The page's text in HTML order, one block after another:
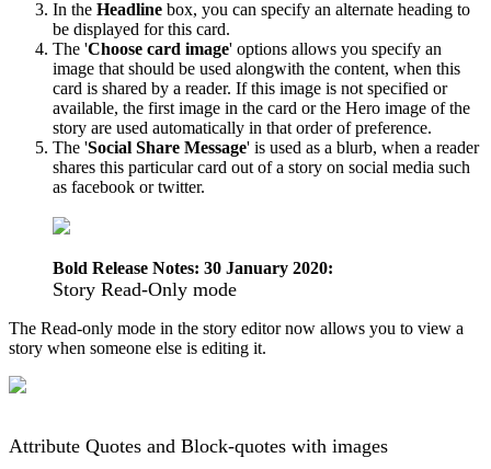
In the Headline box, you can specify an alternate heading to
be displayed for this card.
The 'Choose card image' options allows you specify an
image that should be used alongwith the content, when this
card is shared by a reader. If this image is not specified or
available, the first image in the card or the Hero image of the
story are used automatically in that order of preference.
The 'Social Share Message' is used as a blurb, when a reader
shares this particular card out of a story on social media such
as facebook or twitter.
Bold Release Notes: 30 January 2020:
Story Read-Only mode
The Read-only mode in the story editor now allows you to view a
story when someone else is editing it.
Attribute Quotes and Block-quotes with images